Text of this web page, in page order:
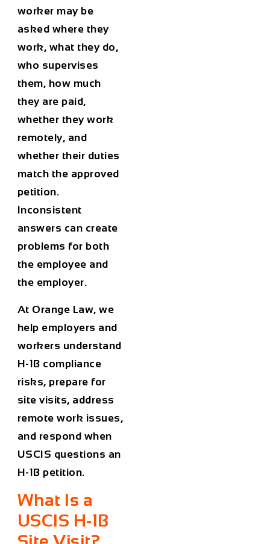
worker may be
asked where they
work, what they do,
who supervises
them, how much
they are paid,
whether they work
remotely, and
whether their duties
match the approved
petition.
Inconsistent
answers can create
problems for both
the employee and
the employer.
At Orange Law, we
help employers and
workers understand
H-1B compliance
risks, prepare for
site visits, address
remote work issues,
and respond when
USCIS questions an
H-1B petition.
What Is a
USCIS H-1B